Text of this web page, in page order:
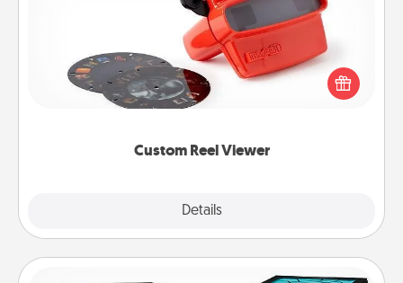
Custom Reel Viewer
Details
Here's a gift that is sure to delight! Order a custom
Reel Viewer and watch the magic happen. Your
special someone will “reel" in the love as these
momentous moments are relived over and over